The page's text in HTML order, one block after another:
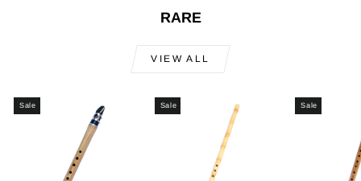
RARE
VIEW ALL
Sale Sale Sale